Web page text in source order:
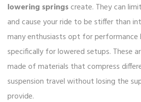
lowering springscreate. They can
and cause your ride to be stiffer than
many enthusiasts opt for performance
specifically for lowered setups. These
made of materials that compress
suspension travel without losing the
provide.